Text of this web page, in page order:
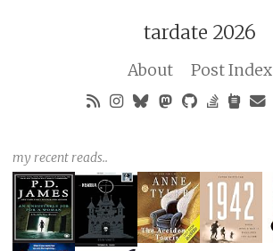
tardate 2026
About Post Index
my recent reads..